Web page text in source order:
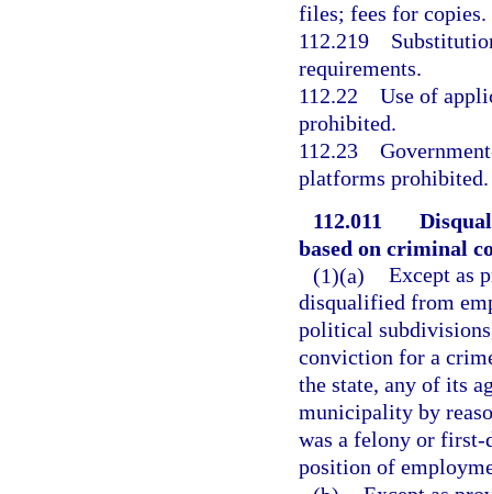
files; fees for copies.
112.219
requirements.
112.22 Use of
prohibited.
112.23
platforms prohibited.
112.011
based on criminal
(1)(a) Except as
disqualified from
political
conviction for a
the state, any of its
municipality by
was a felony or first-
position of